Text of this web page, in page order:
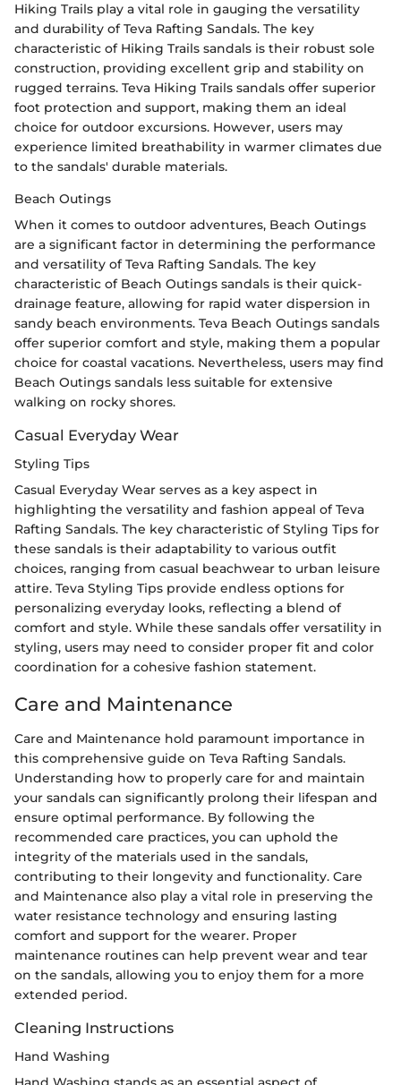
Hiking Trails play a vital role in gauging the versatility
and durability of Teva Rafting Sandals. The key
characteristic of Hiking Trails sandals is their robust sole
construction, providing excellent grip and stability on
rugged terrains. Teva Hiking Trails sandals offer superior
foot protection and support, making them an ideal
choice for outdoor excursions. However, users may
experience limited breathability in warmer climates due
to the sandals' durable materials.
Beach Outings
When it comes to outdoor adventures, Beach Outings
are a significant factor in determining the performance
and versatility of Teva Rafting Sandals. The key
characteristic of Beach Outings sandals is their quick-
drainage feature, allowing for rapid water dispersion in
sandy beach environments. Teva Beach Outings sandals
offer superior comfort and style, making them a popular
choice for coastal vacations. Nevertheless, users may find
Beach Outings sandals less suitable for extensive
walking on rocky shores.
Casual Everyday Wear
Styling Tips
Casual Everyday Wear serves as a key aspect in
highlighting the versatility and fashion appeal of Teva
Rafting Sandals. The key characteristic of Styling Tips for
these sandals is their adaptability to various outfit
choices, ranging from casual beachwear to urban leisure
attire. Teva Styling Tips provide endless options for
personalizing everyday looks, reflecting a blend of
comfort and style. While these sandals offer versatility in
styling, users may need to consider proper fit and color
coordination for a cohesive fashion statement.
Care and Maintenance
Care and Maintenance hold paramount importance in
this comprehensive guide on Teva Rafting Sandals.
Understanding how to properly care for and maintain
your sandals can significantly prolong their lifespan and
ensure optimal performance. By following the
recommended care practices, you can uphold the
integrity of the materials used in the sandals,
contributing to their longevity and functionality. Care
and Maintenance also play a vital role in preserving the
water resistance technology and ensuring lasting
comfort and support for the wearer. Proper
maintenance routines can help prevent wear and tear
on the sandals, allowing you to enjoy them for a more
extended period.
Cleaning Instructions
Hand Washing